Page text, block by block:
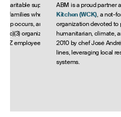
charitable support and
families when an
occurs, and
organizations
employees live
ABM is a proud partner
Kitchen(WCK), a not-
organization devoted to
humanitarian, climate,
2010 by chef José
lines, leveraging local
systems.